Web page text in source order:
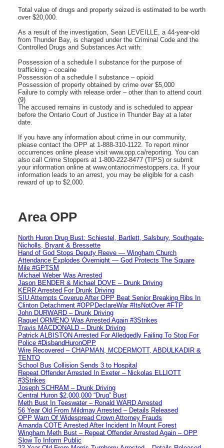
Total value of drugs and property seized is estimated to be worth
over $20,000.
As a result of the investigation, Sean LEVEILLE, a 44-year-old
from Thunder Bay, is charged under the Criminal Code and the
Controlled Drugs and Substances Act with:
Possession of a schedule I substance for the purpose of
trafficking – cocaine
Possession of a schedule I substance – opioid
Possession of property obtained by crime over $5,000
Failure to comply with release order – other than to attend court
(9)
The accused remains in custody and is scheduled to appear
before the Ontario Court of Justice in Thunder Bay at a later
date.
If you have any information about crime in our community,
please contact the OPP at 1-888-310-1122. To report minor
occurrences online please visit www.opp.ca/reporting. You can
also call Crime Stoppers at 1-800-222-8477 (TIPS) or submit
your information online at www.ontariocrimestoppers.ca. If your
information leads to an arrest, you may be eligible for a cash
reward of up to $2,000.
Area OPP
North Huron Drug Bust: Schiestel, Bartlett, Salsbury, Southgate-
Nicholls, Bryant & Bressette
Hand of God Stops Deputy Reeve — Wingham Church
Attendance Explodes Overnight — God Protects The Square
Mile #GPTSM
Michael Weber Was Arrested
Jason BENDER & Michael DOVE – Drunk Driving
KERR Arrested For Drunk Driving
SIU Attempts Coverup After OPP Beat Senior Breaking Ribs In
Clinton Detachment #OPPDeclareWar #ItsNotOver #FTP
John DURWARD – Drunk Driving
Raquel ORMENO Was Arrested Again #3Strikes
Travis MACDONALD – Drunk Driving
Patrick ALBISTON Arrested For Alledgedly Failing To Stop For
Police #DisbandHuronOPP
Wire Recovered – CHAPMAN, MCDERMOTT, ABDULKADIR &
TENTO
School Bus Collision Sends 3 to Hospital
Repeat Offender Arrested In Exeter – Nickolas ELLIOTT
#3Strikes
Joseph SCHRAM – Drunk Driving
Central Huron $2,000,000 “Drug” Bust
Meth Bust In Teeswater – Ronald WARD Arrested
56 Year Old From Mildmay Arrested – Details Released
OPP Warn Of Widespread Crown Attorney Frauds
Amanda COTE Arrested After Incident In Mount Forest
Wingham Meth Bust – Repeat Offender Arrested Again – OPP
Slow To Inform Public